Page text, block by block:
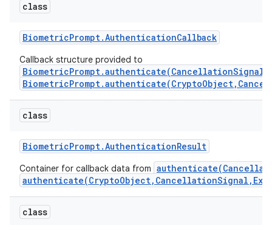
class
BiometricPrompt.AuthenticationCallback
Callback structure provided to
class
BiometricPrompt.AuthenticationResult
Container for callback data from
class